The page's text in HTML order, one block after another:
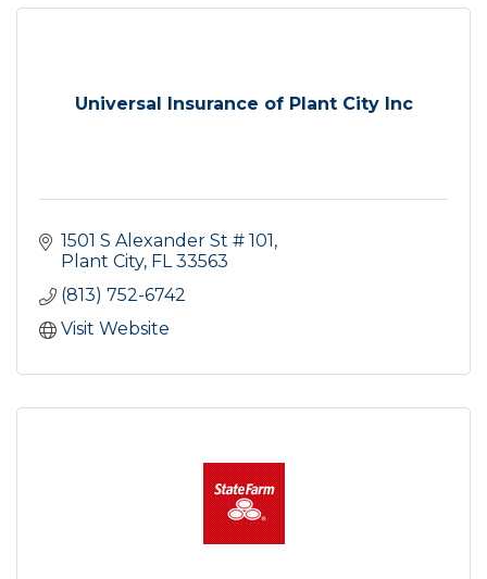
Universal Insurance of Plant City Inc
1501 S Alexander St # 101
Plant City FL 33563
(813) 752-6742
Visit Website